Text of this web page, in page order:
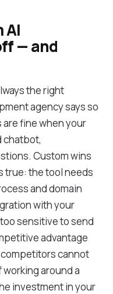
AI
— and
the right
agency says so
fine when your
chatbot,
Custom wins
true: the tool needs
and domain
with your
sensitive to send
advantage
cannot
around a
investment in your